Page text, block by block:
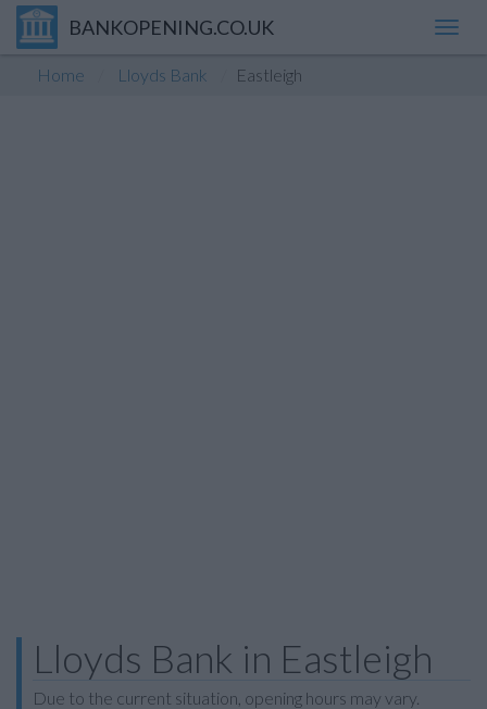
BANKOPENING.CO.UK
Home Lloyds Bank Eastleigh
Lloyds Bank in Eastleigh
Due to the current situation, opening hours may vary.